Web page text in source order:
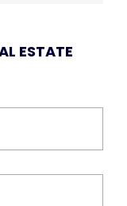
ESTATE